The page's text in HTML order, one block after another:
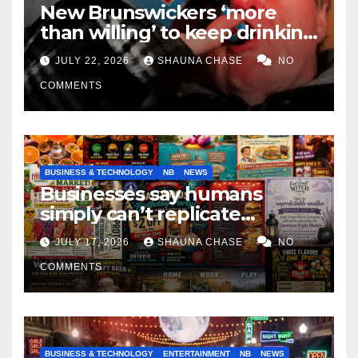
New Brunswickers ‘more
than willing’ to keep drinking
if it helps fight tariffs
JULY 22, 2026 SHAUNA CHASE NO
COMMENTS
BUSINESS & TECHNOLOGY NB NEWS
Businesses say humans
simply can’t replicate
horrifying, uncanny AI art
JULY 17, 2026 SHAUNA CHASE NO
COMMENTS
BUSINESS & TECHNOLOGY ENTERTAINMENT NB NEWS